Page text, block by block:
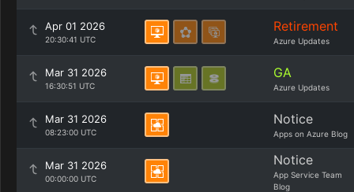
Apr 01 2026
20:30:41 UTC
Retirement
Azure Updates
Mar 31 2026
16:30:51 UTC
GA
Azure Updates
Mar 31 2026
08:23:00 UTC
Notice
Apps on Azure Blog
Mar 31 2026
00:00:00 UTC
Notice
App Service Team
Blog